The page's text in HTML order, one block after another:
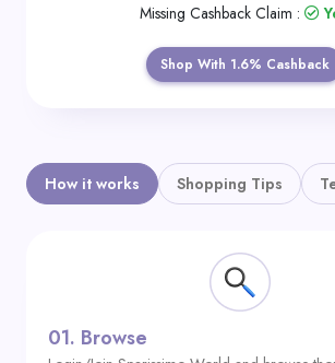
Missing Cashback Claim :
Shop With 1.6% Cashback
How it works Shopping Tips
01. Browse